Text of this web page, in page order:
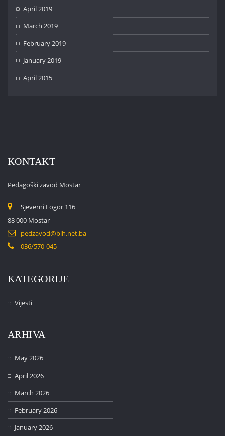
April 2019
March 2019
February 2019
January 2019
April 2015
KONTAKT
Pedagoški zavod Mostar
Sjeverni Logor 116
88 000 Mostar
pedzavod@bih.net.ba
036/570-045
KATEGORIJE
Vijesti
ARHIVA
May 2026
April 2026
March 2026
February 2026
January 2026